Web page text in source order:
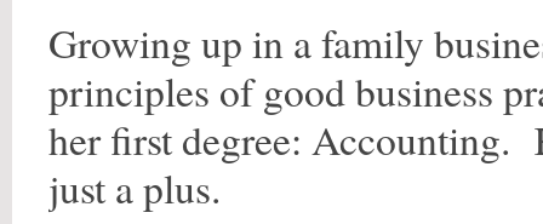
Growing up in a family
principles of good business
her first degree: Accounting.
just a plus.